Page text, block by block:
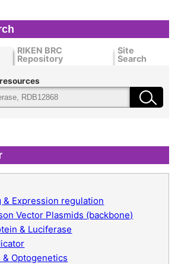
RIKEN BRC
Repository
Site
Search
& Expression regulation
Vector Plasmids (backbone)
& Luciferase
Optogenetics